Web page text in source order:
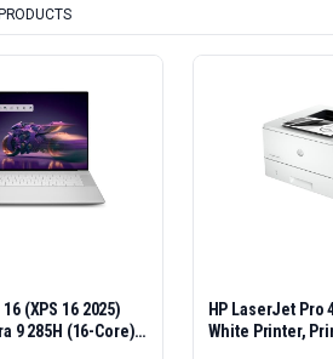
(XPS 16 2025)
9 285H (16-Core)
HP LaserJet Pro
White Printer,